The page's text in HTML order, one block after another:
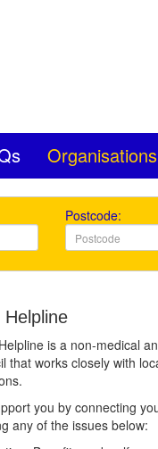
Postcode:
is a non-medical
that works closely with
you by connecting
any of the issues below: